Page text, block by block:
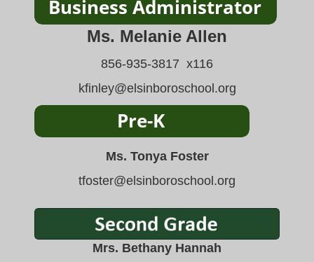
Ms. Melanie Allen
856-935-3817 x116
kfinley@elsinboroschool.org
Ms. Tonya Foster
tfoster@elsinboroschool.org
Mrs. Bethany Hannah